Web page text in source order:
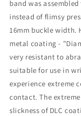
band was
instead of flimsy
16mm buckle width.
metal coating -
very resistant to
suitable for use in
experience extreme
contact. The
slickness of DLC